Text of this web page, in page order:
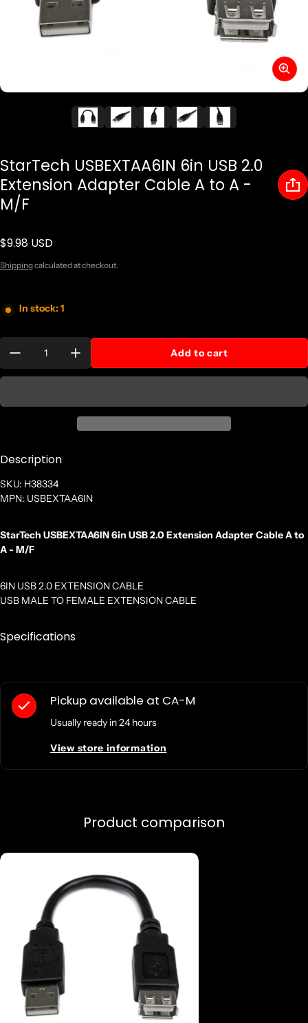
StarTech USBEXTAA6IN 6in USB 2.0
Extension Adapter Cable A to A -
M/F
Regular price
$9.98 USD
Shippingcalculated at checkout.
In stock: 1
Add to cart
Description
SKU: H38334
MPN: USBEXTAA6IN
StarTech USBEXTAA6IN 6in USB 2.0 Extension Adapter Cable A to
A - M/F
6IN USB 2.0 EXTENSION CABLE
USB MALE TO FEMALE EXTENSION CABLE
Specifications
Pickup available at CA-M
Usually ready in 24 hours
View store information
Product comparison